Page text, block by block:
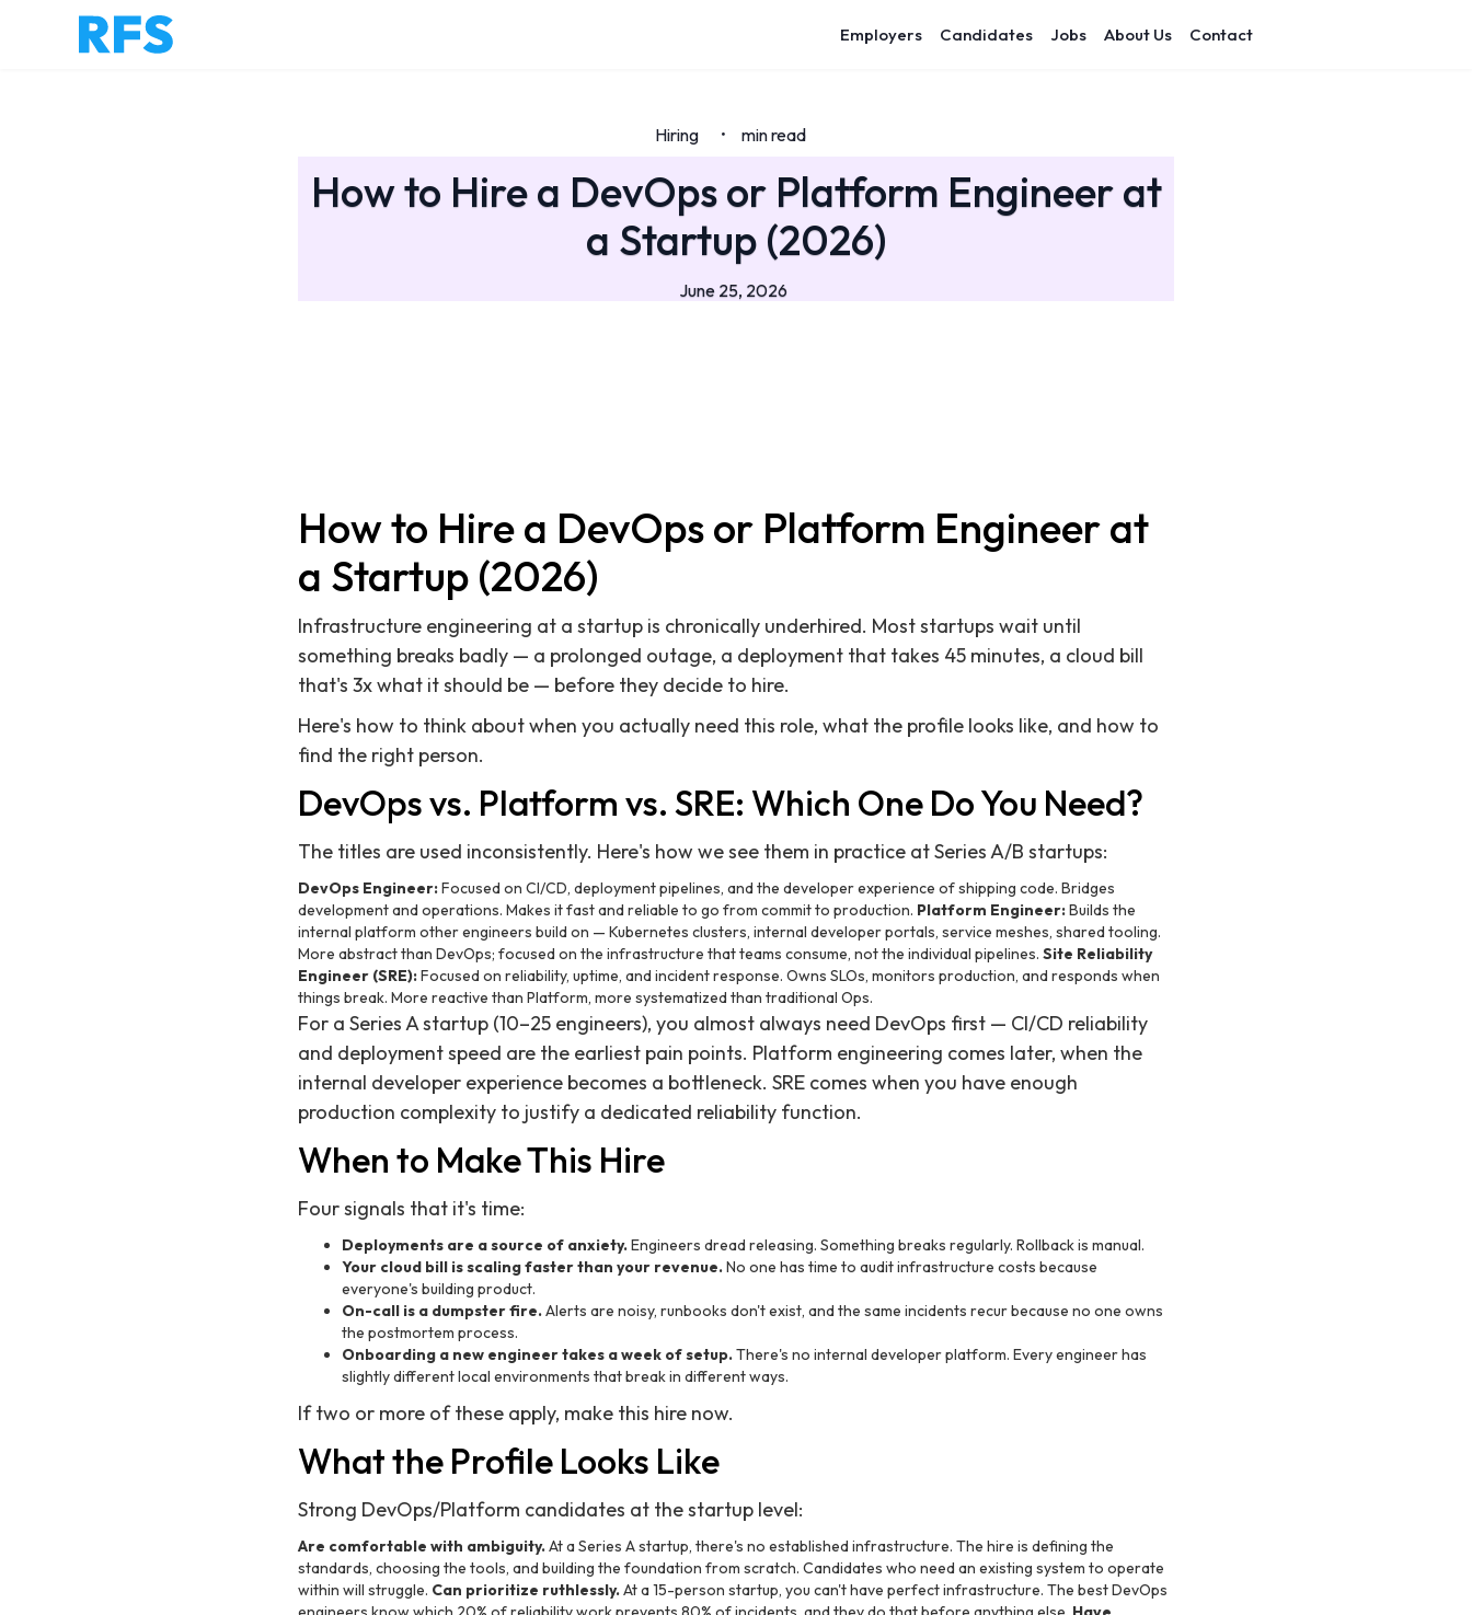
Employers Candidates Jobs About Us Contact
Hiring • min read
How to Hire a DevOps or Platform Engineer at
a Startup (2026)
June 25, 2026
How to Hire a DevOps or Platform Engineer at
a Startup (2026)
Infrastructure engineering at a startup is chronically underhired. Most startups wait until
something breaks badly — a prolonged outage, a deployment that takes 45 minutes, a cloud bill
that's 3x what it should be — before they decide to hire.
Here's how to think about when you actually need this role, what the profile looks like, and how to
find the right person.
DevOps vs. Platform vs. SRE: Which One Do You Need?
The titles are used inconsistently. Here's how we see them in practice at Series A/B startups:
DevOps Engineer:Focused on CI/CD, deployment pipelines, and the developer experience of shipping code. Bridges
development and operations. Makes it fast and reliable to go from commit to production. Platform Engineer:Builds the
internal platform other engineers build on — Kubernetes clusters, internal developer portals, service meshes, shared tooling.
More abstract than DevOps; focused on the infrastructure that teams consume, not the individual pipelines. Site Reliability
Engineer (SRE):Focused on reliability, uptime, and incident response. Owns SLOs, monitors production, and responds when
things break. More reactive than Platform, more systematized than traditional Ops.
For a Series A startup (10–25 engineers), you almost always need DevOps first — CI/CD reliability
and deployment speed are the earliest pain points. Platform engineering comes later, when the
internal developer experience becomes a bottleneck. SRE comes when you have enough
production complexity to justify a dedicated reliability function.
When to Make This Hire
Four signals that it's time:
Deployments are a source of anxiety.Engineers dread releasing. Something breaks regularly. Rollback is manual.
Your cloud bill is scaling faster than your revenue.No one has time to audit infrastructure costs because
everyone's building product.
On-call is a dumpster fire.Alerts are noisy, runbooks don't exist, and the same incidents recur because no one owns
the postmortem process.
Onboarding a new engineer takes a week of setup.There's no internal developer platform. Every engineer has
slightly different local environments that break in different ways.
If two or more of these apply, make this hire now.
What the Profile Looks Like
Strong DevOps/Platform candidates at the startup level:
Are comfortable with ambiguity.At a Series A startup, there's no established infrastructure. The hire is defining the
standards, choosing the tools, and building the foundation from scratch. Candidates who need an existing system to operate
within will struggle. Can prioritize ruthlessly.At a 15-person startup, you can't have perfect infrastructure. The best DevOps